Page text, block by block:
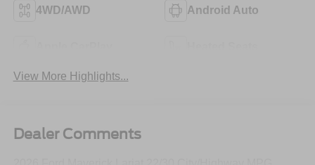
4WD/AWD Android Auto
View More Highlights...
Dealer Comments